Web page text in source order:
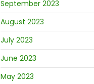
September 2023
August 2023
July 2023
June 2023
May 2023